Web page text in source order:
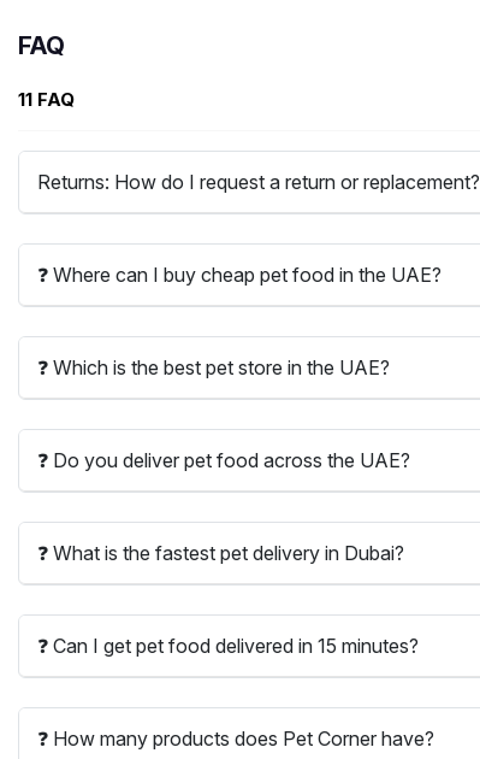
FAQ
11 FAQ
Returns: How do I request a return or replacement?
❓ Where can I buy cheap pet food in the UAE?
❓ Which is the best pet store in the UAE?
❓ Do you deliver pet food across the UAE?
❓ What is the fastest pet delivery in Dubai?
❓ Can I get pet food delivered in 15 minutes?
❓ How many products does Pet Corner have?